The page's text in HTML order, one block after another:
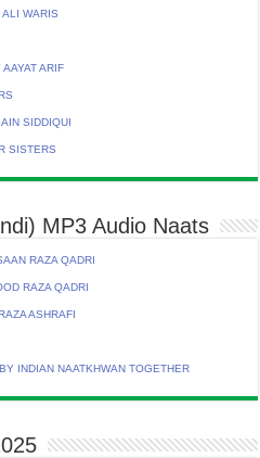
ALI WARIS
AAYAT ARIF
SIDDIQUI
SISTERS
MP3 Audio Naats
RAZA QADRI
RAZA QADRI
ASHRAFI
BY INDIAN NAATKHWAN TOGETHER